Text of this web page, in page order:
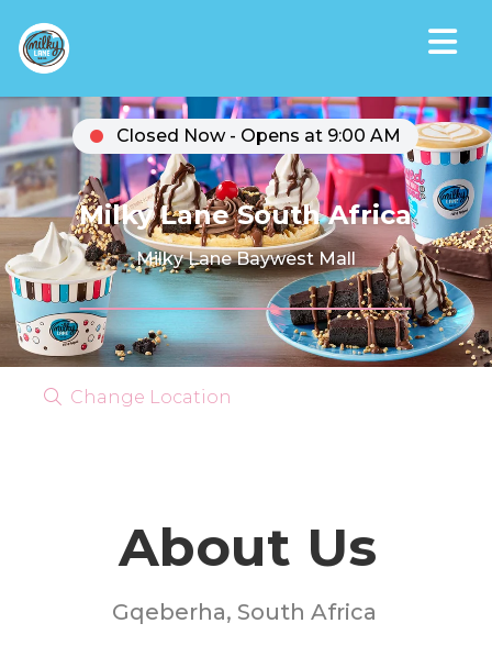
Closed Now - Opens at 9:00 AM
Milky Lane South Africa
Milky Lane Baywest Mall
Change Location
About Us
Gqeberha, South Africa